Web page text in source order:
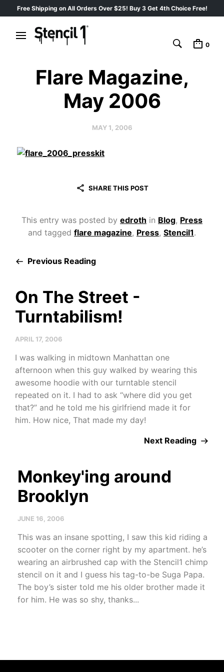
Free Shipping on All Orders Over $25! Buy 3 Get 4th Choice Free!
0
Flare Magazine,
May 2006
MAY 1, 2006
SHARE THIS POST
This entry was posted by edroth in Blog, Press
and tagged flare magazine, Press, Stencil1.
Previous Reading
On The Street -
Turntabilism!
APRIL 17, 2006
I was walking in midtown Manhattan one
afternoon when this guy walked by wearing this
awesome hoodie with our turntable stencil
repeated on it. I had to ask “where did you get
that?” and he told me his girlfriend made it for
him. How nice, That made my day!
Next Reading
Monkey'ing around
Brooklyn
JUNE 16, 2006
This was an insane spotting, I saw this kid riding a
scooter on the corner right by my apartment. he’s
wearing an airbrushed cap with the Stencil1 chimp
stencil on it and I guess his tag-to-be Suga Papa.
The boy’s sister told me his older brother made it
for him. He was so shy, thanks...